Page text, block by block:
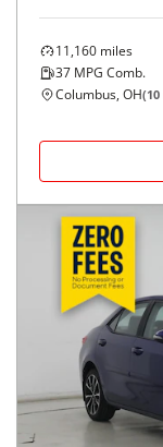
11,160 miles
37 MPG Comb.
Columbus, OH(10